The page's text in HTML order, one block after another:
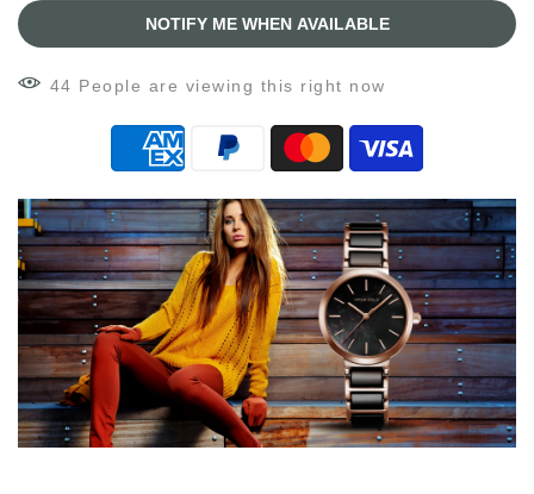
NOTIFY ME WHEN AVAILABLE
44 People are viewing this right now